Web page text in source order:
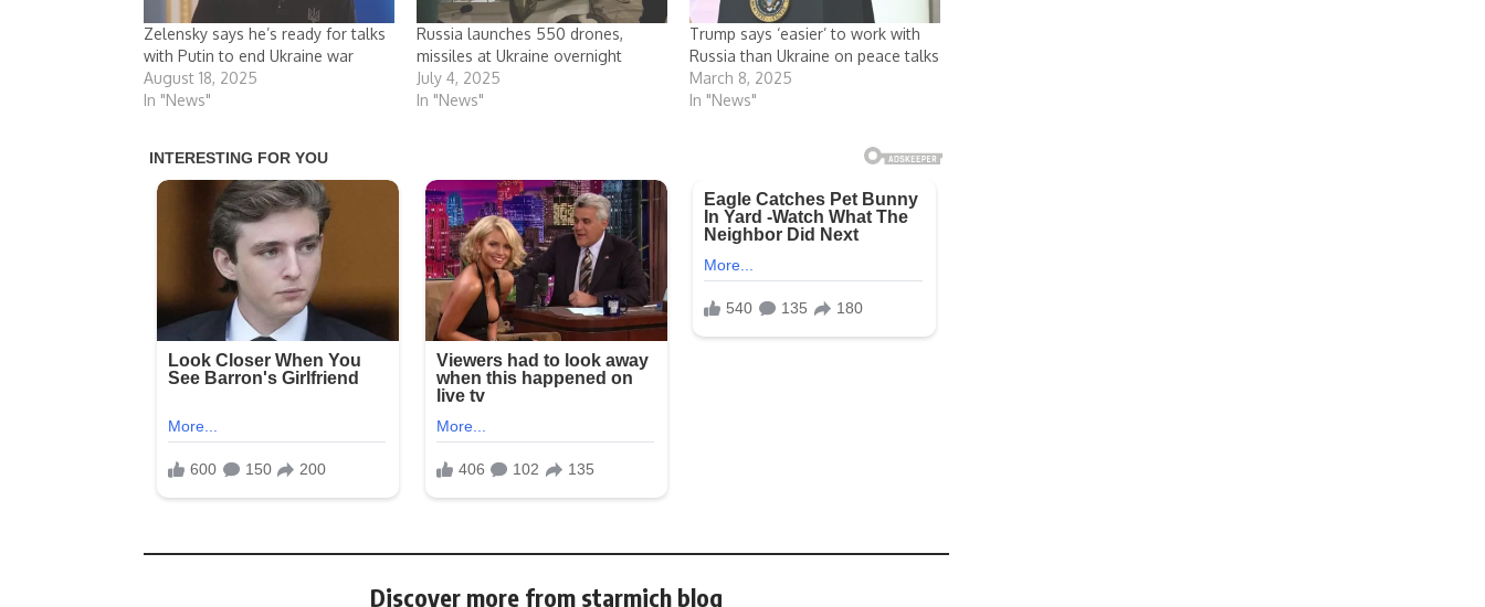
Zelensky says he’s ready for talks
with Putin to end Ukraine war
August 18, 2025
In "News"
Russia launches 550 drones,
missiles at Ukraine overnight
July 4, 2025
In "News"
Trump says ‘easier’ to work with
Russia than Ukraine on peace talks
March 8, 2025
In "News"
Discover more from starmich blog